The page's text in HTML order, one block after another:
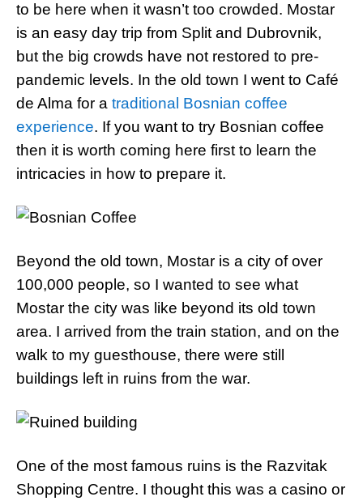
to be here when it wasn’t too crowded. Mostar
is an easy day trip from Split and Dubrovnik,
but the big crowds have not restored to pre-
pandemic levels. In the old town I went to Café
de Alma for a traditional Bosnian coffee
experience. If you want to try Bosnian coffee
then it is worth coming here first to learn the
intricacies in how to prepare it.
Beyond the old town, Mostar is a city of over
100,000 people, so I wanted to see what
Mostar the city was like beyond its old town
area. I arrived from the train station, and on the
walk to my guesthouse, there were still
buildings left in ruins from the war.
One of the most famous ruins is the Razvitak
Shopping Centre. I thought this was a casino or